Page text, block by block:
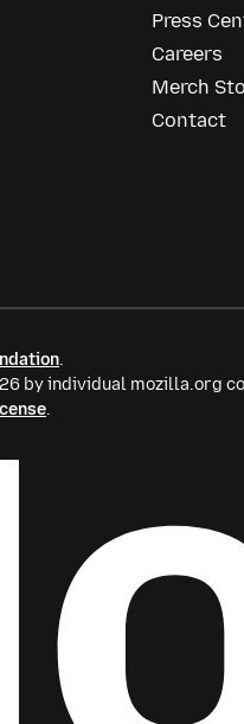
Press
Careers
Merch
Contact
.
by individual mozilla.org
.